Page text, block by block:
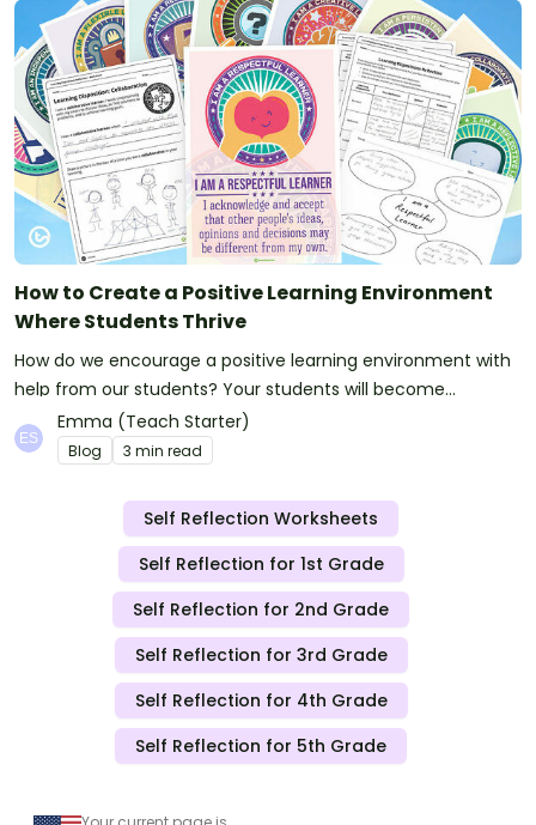
How to Create a Positive Learning Environment
Where Students Thrive
How do we encourage a positive learning environment with
help from our students? Your students will become
engaged and motivated learners with these simple ideas.
Emma (Teach Starter)
Blog 3 min read
Self Reflection Worksheets
Self Reflection for 1st Grade
Self Reflection for 2nd Grade
Self Reflection for 3rd Grade
Self Reflection for 4th Grade
Self Reflection for 5th Grade